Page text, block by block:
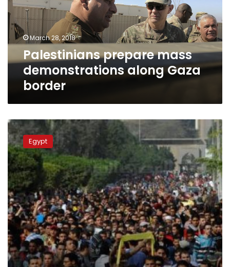
Gaza
border
March 28, 2018
Palestinians prepare mass
demonstrations along Gaza
border
Al-
Azhar,
Orthodox
Coptic
Church
warn
US
against
changing
Jerusalem
status
Egypt